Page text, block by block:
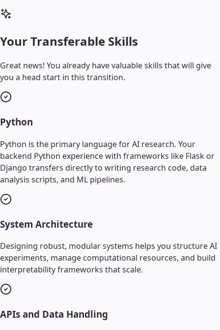
Your Transferable Skills
Great news! You already have valuable skills that will give
you a head start in this transition.
Python
Python is the primary language for AI research. Your
backend Python experience with frameworks like Flask or
Django transfers directly to writing research code, data
analysis scripts, and ML pipelines.
System Architecture
Designing robust, modular systems helps you structure AI
experiments, manage computational resources, and build
interpretability frameworks that scale.
APIs and Data Handling